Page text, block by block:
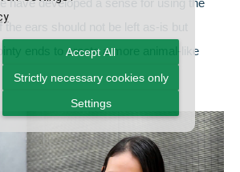
ears should not be left as-is but
ends to create a more animal-like
Accept All
Strictly necessary cookies only
Settings